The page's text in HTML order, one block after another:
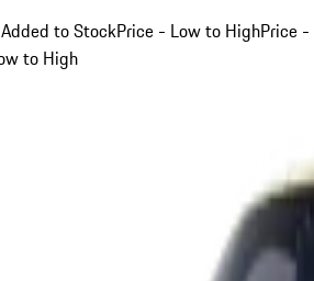
to StockPrice - Low to HighPrice -
to High